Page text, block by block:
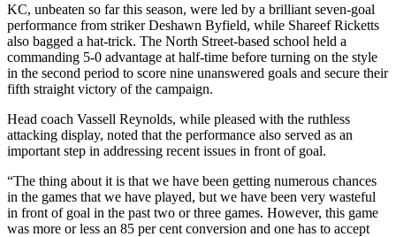
KC, unbeaten so far this season, were led by a brilliant seven-goal
performance from striker Deshawn Byfield, while Shareef Ricketts
also bagged a hat-trick. The North Street-based school held a
commanding 5-0 advantage at half-time before turning on the style
in the second period to score nine unanswered goals and secure their
fifth straight victory of the campaign.
Head coach Vassell Reynolds, while pleased with the ruthless
attacking display, noted that the performance also served as an
important step in addressing recent issues in front of goal.
“The thing about it is that we have been getting numerous chances
in the games that we have played, but we have been very wasteful
in front of goal in the past two or three games. However, this game
was more or less an 85 per cent conversion and one has to accept